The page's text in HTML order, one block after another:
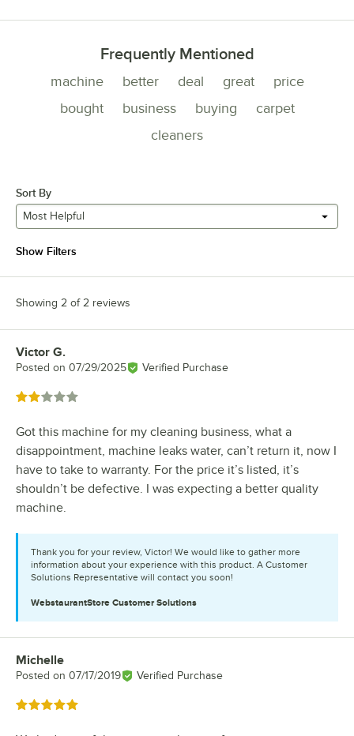
Frequently Mentioned
machine better deal great
price
bought
business buying
carpet
cleaners
Sort By
Most Helpful
Show Filters
Showing 2 of 2 reviews
Review by
Victor G.
Posted on 07/29/2025 Verified Purchase
Rated 2 out of 5 stars
Got this machine for my cleaning business, what a
disappointment, machine leaks water, can’t return it, now I
have to take to warranty. For the price it’s listed, it’s
shouldn’t be defective. I was expecting a better quality
machine.
Thank you for your review, Victor! We would like to gather more
information about your experience with this product. A Customer
Solutions Representative will contact you soon!
WebstaurantStore Customer Solutions
Review by
Michelle
Posted on 07/17/2019 Verified Purchase
Rated 5 out of 5 stars